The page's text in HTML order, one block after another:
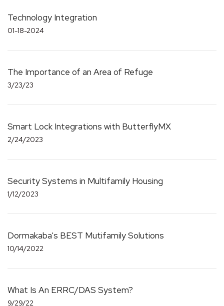
Technology Integration
01-18-2024
The Importance of an Area of Refuge
3/23/23
Smart Lock Integrations with ButterflyMX
2/24/2023
Security Systems in Multifamily Housing
1/12/2023
Dormakaba's BEST Mutifamily Solutions
10/14/2022
What Is An ERRC/DAS System?
9/29/22